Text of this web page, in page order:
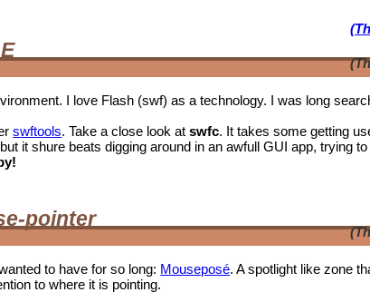
I love Flash (swf) as a technology. I was long
swftools. Take a close look atswfc. It takes some getting
it shure beats digging around in an awfull GUI app, trying
pointer
to have for so long: Mouseposé. A spotlight like zone
to where it is pointing.